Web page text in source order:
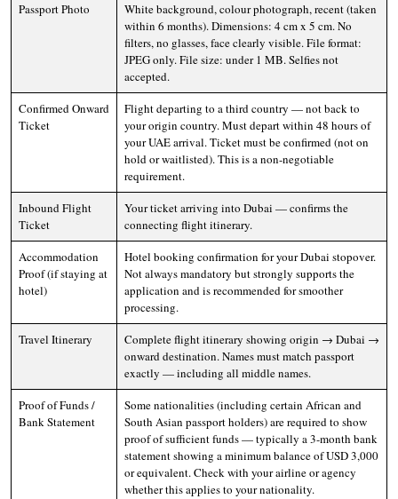
Passport Photo
White background, colour photograph, recent (taken
within 6 months). Dimensions: 4 cm x 5 cm. No
filters, no glasses, face clearly visible. File format:
JPEG only. File size: under 1 MB. Selfies not
accepted.
Confirmed Onward
Ticket
Flight departing to a third country — not back to
your origin country. Must depart within 48 hours of
your UAE arrival. Ticket must be confirmed (not on
hold or waitlisted). This is a non-negotiable
requirement.
Inbound Flight
Ticket
Your ticket arriving into Dubai — confirms the
connecting flight itinerary.
Accommodation
Proof (if staying at
hotel)
Hotel booking confirmation for your Dubai stopover.
Not always mandatory but strongly supports the
application and is recommended for smoother
processing.
Travel Itinerary
Complete flight itinerary showing origin → Dubai →
onward destination. Names must match passport
exactly — including all middle names.
Proof of Funds /
Bank Statement
Some nationalities (including certain African and
South Asian passport holders) are required to show
proof of sufficient funds — typically a 3-month bank
statement showing a minimum balance of USD 3,000
or equivalent. Check with your airline or agency
whether this applies to your nationality.